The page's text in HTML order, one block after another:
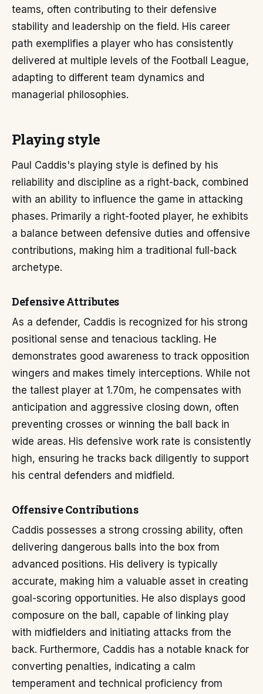
teams, often contributing to their defensive
stability and leadership on the field. His career
path exemplifies a player who has consistently
delivered at multiple levels of the Football League,
adapting to different team dynamics and
managerial philosophies.
Playing style
Paul Caddis's playing style is defined by his
reliability and discipline as a right-back, combined
with an ability to influence the game in attacking
phases. Primarily a right-footed player, he exhibits
a balance between defensive duties and offensive
contributions, making him a traditional full-back
archetype.
Defensive Attributes
As a defender, Caddis is recognized for his strong
positional sense and tenacious tackling. He
demonstrates good awareness to track opposition
wingers and makes timely interceptions. While not
the tallest player at 1.70m, he compensates with
anticipation and aggressive closing down, often
preventing crosses or winning the ball back in
wide areas. His defensive work rate is consistently
high, ensuring he tracks back diligently to support
his central defenders and midfield.
Offensive Contributions
Caddis possesses a strong crossing ability, often
delivering dangerous balls into the box from
advanced positions. His delivery is typically
accurate, making him a valuable asset in creating
goal-scoring opportunities. He also displays good
composure on the ball, capable of linking play
with midfielders and initiating attacks from the
back. Furthermore, Caddis has a notable knack for
converting penalties, indicating a calm
temperament and technical proficiency from